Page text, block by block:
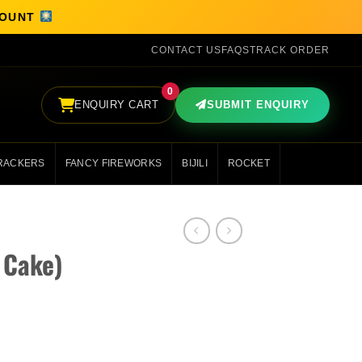
CONTACT USFAQSTRACK ORDER
ENQUIRY CART
0
SUBMIT ENQUIRY
FANCY FIREWORKS BIJILI ROCKET